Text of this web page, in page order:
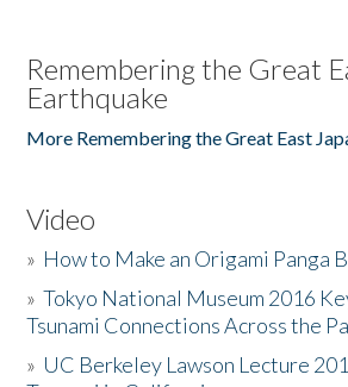
Remembering the Great
Earthquake
More Remembering the Great East
Video
» How to Make an Origami Panga
»Tokyo National Museum 2016
Tsunami Connections Across the
» UC Berkeley Lawson Lecture